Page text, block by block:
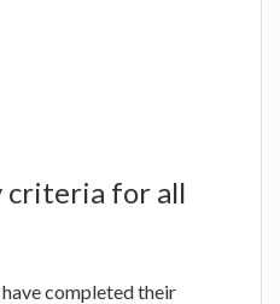
criteria for all
completed their